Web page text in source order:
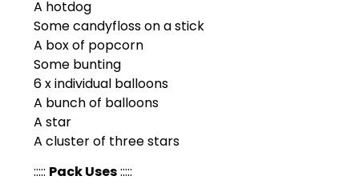
A hotdog
Some candyfloss on a stick
A box of popcorn
Some bunting
6 x individual balloons
A bunch of balloons
A star
A cluster of three stars
::::: Pack Uses:::::